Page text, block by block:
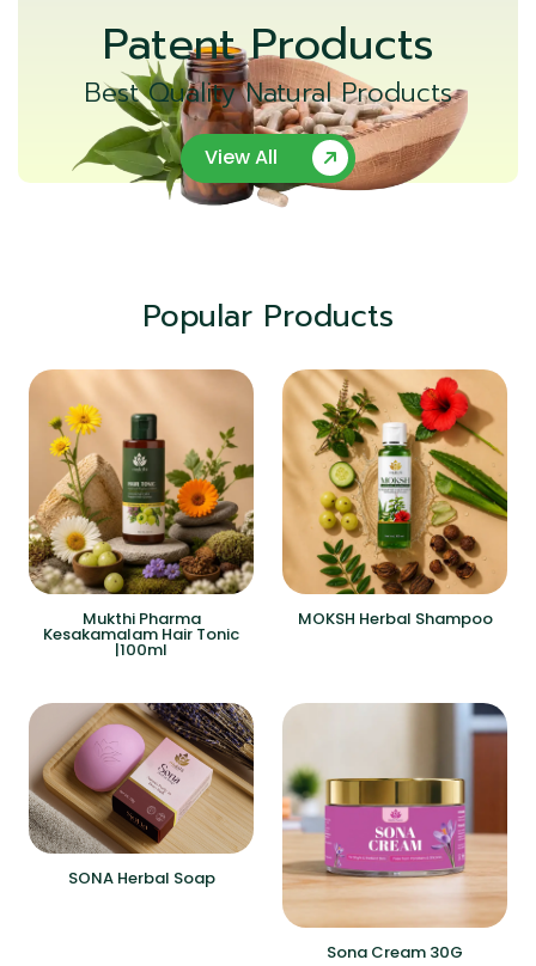
Patent Products
Best Quality Natural Products
View All
Popular Products
Mukthi Pharma
Kesakamalam Hair Tonic
|100ml
MOKSH Herbal Shampoo
SONA Herbal Soap
Sona Cream 30G